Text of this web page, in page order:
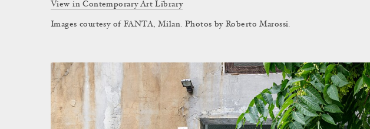
View in Contemporary Art Library
Images courtesy of FANTA, Milan. Photos by Roberto Marossi.